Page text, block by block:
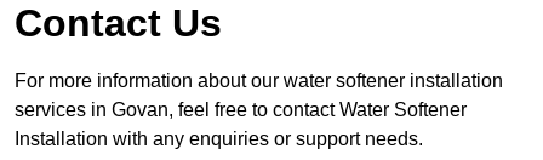
Contact Us
For more information about our water softener installation
services in Govan, feel free to contact Water Softener
Installation with any enquiries or support needs.